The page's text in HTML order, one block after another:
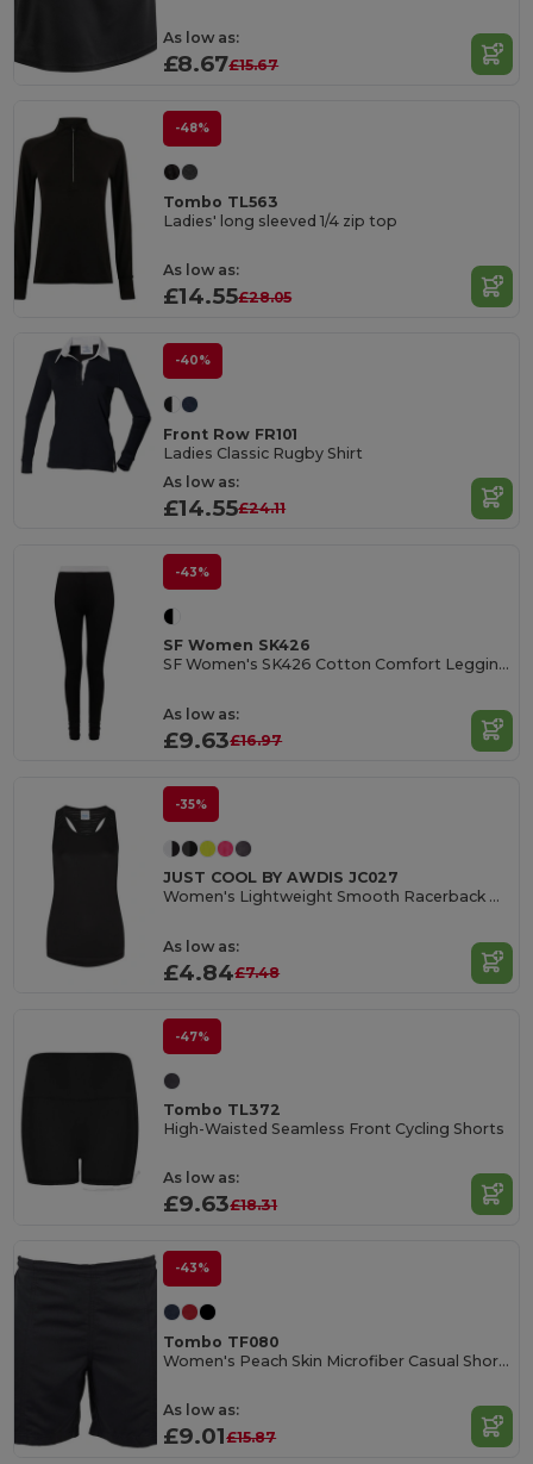
As low as:
£8.67£15.67
-48%
Tombo TL563
Ladies' long sleeved 1/4 zip top
As low as:
£14.55£28.05
-40%
Front Row FR101
Ladies Classic Rugby Shirt
As low as:
£14.55£24.11
-43%
SF Women SK426
SF Women's SK426 Cotton Comfort Leggings
As low as:
£9.63£16.97
-35%
JUST COOL BY AWDIS JC027
Women's Lightweight Smooth Racerback Workout Vest
As low as:
£4.84£7.48
-47%
Tombo TL372
High-Waisted Seamless Front Cycling Shorts
As low as:
£9.63£18.31
-43%
Tombo TF080
Women's Peach Skin Microfiber Casual Shorts
As low as:
£9.01£15.87